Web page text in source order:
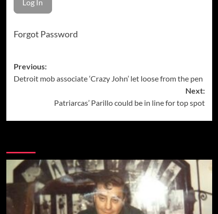
Forgot Password
Post
navigation
Previous:
Detroit mob associate ‘Crazy John’ let loose from the pen
Next:
Patriarcas’ Parillo could be in line for top spot